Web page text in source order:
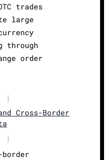
trades
large
through
order
|
Cross-Border
|